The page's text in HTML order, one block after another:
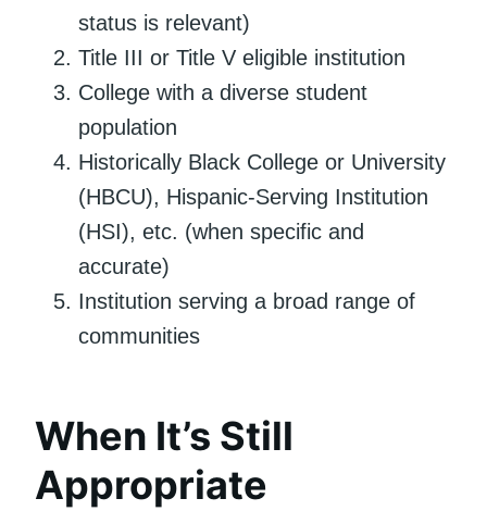
status is relevant)
Title III or Title V eligible institution
College with a diverse student
population
Historically Black College or University
(HBCU), Hispanic-Serving Institution
(HSI), etc. (when specific and
accurate)
Institution serving a broad range of
communities
When It’s Still
Appropriate